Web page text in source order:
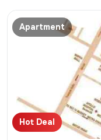
Apartment
Hot Deal